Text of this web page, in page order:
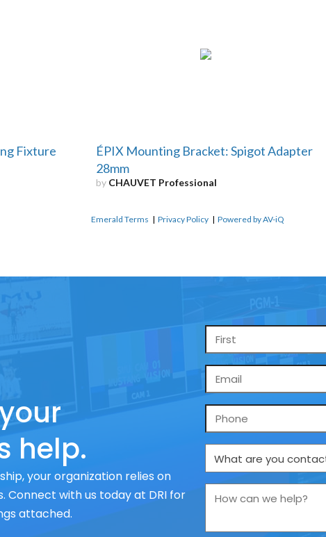
Fixture
ÉPIX Mounting Bracket: Spigot Adapter
28mm
by CHAUVET Professional
Emerald Terms | Privacy Policy | Powered by AV-iQ
help.
your organization relies on
Connect with us today at DRI for
attached.
Name
*
Email
*
Phone
What
are
us
How
we